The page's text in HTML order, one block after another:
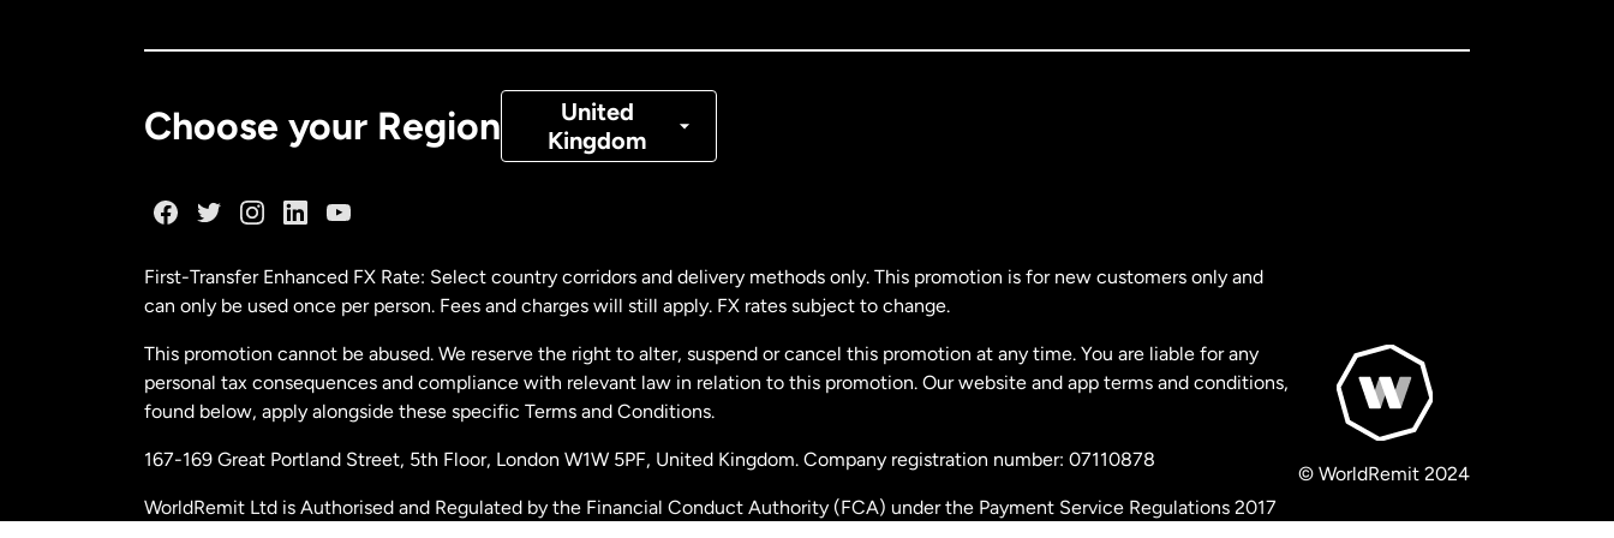
Choose your Region
United
Kingdom
Denmark
Malaysia
Netherlands
New Zealand
First-Transfer Enhanced FX Rate: Select country corridors and delivery methods only. This promotion is for new customers only and
can only be used once per person. Fees and charges will still apply. FX rates subject to change.
This promotion cannot be abused. We reserve the right to alter, suspend or cancel this promotion at any time. You are liable for any
personal tax consequences and compliance with relevant law in relation to this promotion. Our website and app terms and conditions,
found below, apply alongside these specific Terms and Conditions.
167-169 Great Portland Street, 5th Floor, London W1W 5PF, United Kingdom. Company registration number: 07110878
WorldRemit Ltd is Authorised and Regulated by the Financial Conduct Authority (FCA) under the Payment Service Regulations 2017
© WorldRemit 2024